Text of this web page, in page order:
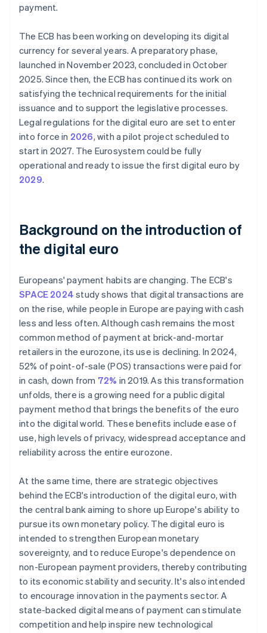
payment.
The ECB has been working on developing its digital
currency for several years. A preparatory phase,
launched in November 2023, concluded in October
2025. Since then, the ECB has continued its work on
satisfying the technical requirements for the initial
issuance and to support the legislative processes.
Legal regulations for the digital euro are set to enter
into force in 2026, with a pilot project scheduled to
start in 2027. The Eurosystem could be fully
operational and ready to issue the first digital euro by
2029.
Background on the introduction of
the digital euro
Europeans' payment habits are changing. The ECB's
SPACE 2024 study shows that digital transactions are
on the rise, while people in Europe are paying with cash
less and less often. Although cash remains the most
common method of payment at brick-and-mortar
retailers in the eurozone, its use is declining. In 2024,
52% of point-of-sale (POS) transactions were paid for
in cash, down from 72% in 2019. As this transformation
unfolds, there is a growing need for a public digital
payment method that brings the benefits of the euro
into the digital world. These benefits include ease of
use, high levels of privacy, widespread acceptance and
reliability across the entire eurozone.
At the same time, there are strategic objectives
behind the ECB's introduction of the digital euro, with
the central bank aiming to shore up Europe's ability to
pursue its own monetary policy. The digital euro is
intended to strengthen European monetary
sovereignty, and to reduce Europe's dependence on
non-European payment providers, thereby contributing
to its economic stability and security. It's also intended
to encourage innovation in the payments sector. A
state-backed digital means of payment can stimulate
competition and help inspire new technological